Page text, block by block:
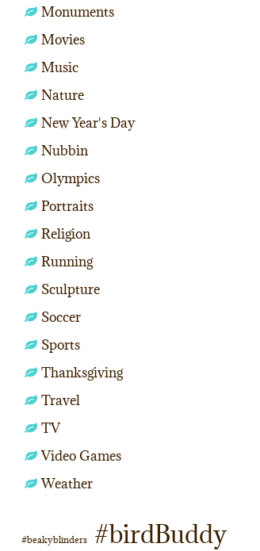
Monuments
Movies
Music
Nature
New Year's Day
Nubbin
Olympics
Portraits
Religion
Running
Sculpture
Soccer
Sports
Thanksgiving
Travel
TV
Video Games
Weather
#beakyblinders #birdBuddy